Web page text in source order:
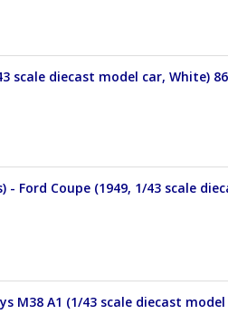
scale diecast model car, White)
Ford Coupe (1949, 1/43 scale
M38 A1 (1/43 scale diecast